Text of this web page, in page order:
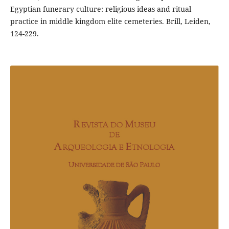
Egyptian funerary culture: religious ideas and ritual
practice in middle kingdom elite cemeteries. Brill, Leiden,
124-229.